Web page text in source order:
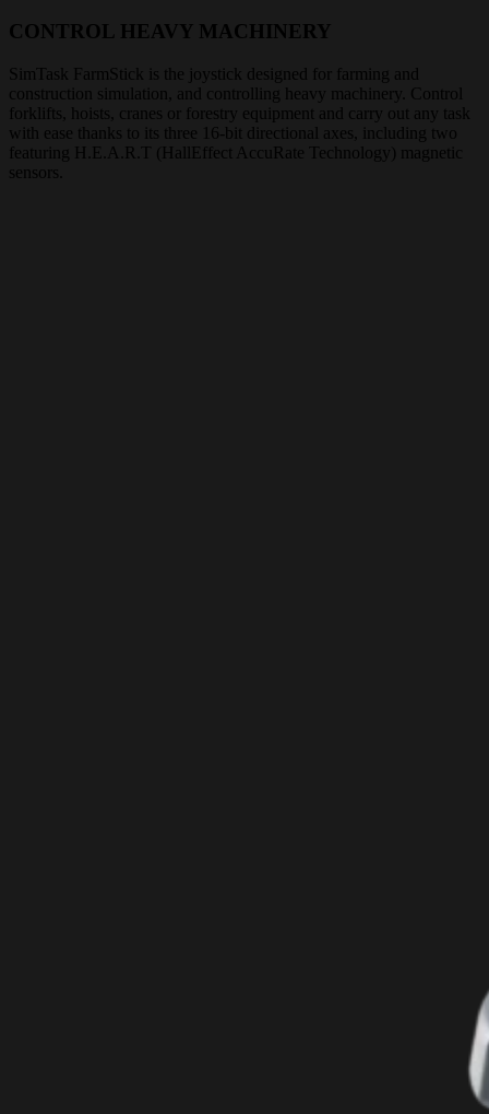
CONTROL HEAVY MACHINERY
SimTask FarmStick is the joystick designed for farming and
construction simulation, and controlling heavy machinery. Control
forklifts, hoists, cranes or forestry equipment and carry out any task
with ease thanks to its three 16-bit directional axes, including two
featuring H.E.A.R.T (HallEffect AccuRate Technology) magnetic
sensors.